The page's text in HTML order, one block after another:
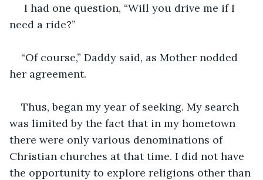
I had one question, “Will you drive me if I
need a ride?”
“Of course,” Daddy said, as Mother nodded
her agreement.
Thus, began my year of seeking. My search
was limited by the fact that in my hometown
there were only various denominations of
Christian churches at that time. I did not have
the opportunity to explore religions other than